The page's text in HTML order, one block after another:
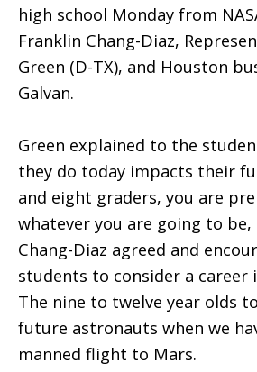
high school Monday from
Franklin Chang-Diaz,
Green (D-TX), and Houston
Galvan.
Green explained to the
they do today impacts their
and eight graders, you are
whatever you are going to be,
Chang-Diaz agreed and
students to consider a career
The nine to twelve year olds
future astronauts when we
manned flight to Mars.